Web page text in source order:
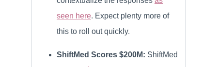
seen here. Expect plenty more of
this to roll out quickly.
ShiftMed Scores $200M: ShiftMed